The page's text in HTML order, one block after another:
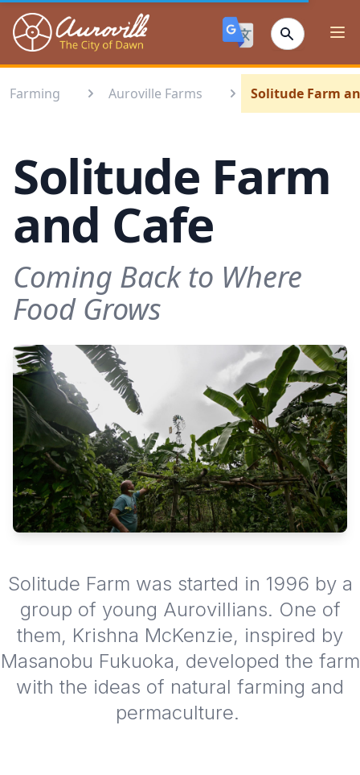
Auroville
Farming Auroville Farms Solitude Farm
Solitude Farm
and Cafe
Coming Back to Where
Food Grows
Solitude Farm was started in 1996 by a
group of young Aurovillians. One of
them, Krishna McKenzie, inspired by
Masanobu Fukuoka, developed the farm
with the ideas of natural farming and
permaculture.